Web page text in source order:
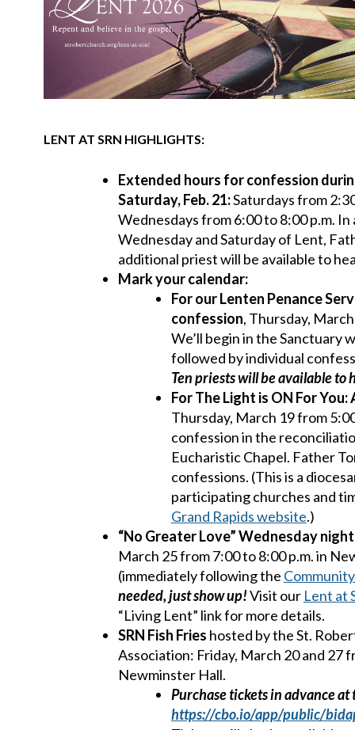
LENT AT SRN HIGHLIGHTS:
Extended hours for confession
Saturday, Feb. 21:Saturdays from
Wednesdays from 6:00 to 8:00 p.m. In
Wednesday and Saturday of Lent,
additional priest will be available to
Mark your calendar:
For ourLenten Penance
confession, Thursday,
We’ll begin in the Sanctuary
followed by individual
Ten priests will be available to
ForThe Light is ON For
Thursday, March 19 from
confession in the
Eucharistic Chapel. Father
confessions. (This is a
participating churches and
Grand Rapids website.)
“No Greater Love” Wednesday
March 25 from 7:00 to 8:00 p.m. in
(immediately following the
needed, just show up!Visit our Lent at
“Living Lent” link for more details.
SRN Fish Fries hosted by the St.
Association: Friday, March 20 and 27
Newminster Hall.
Purchase tickets in advance at
https://cbo.io/app/public/